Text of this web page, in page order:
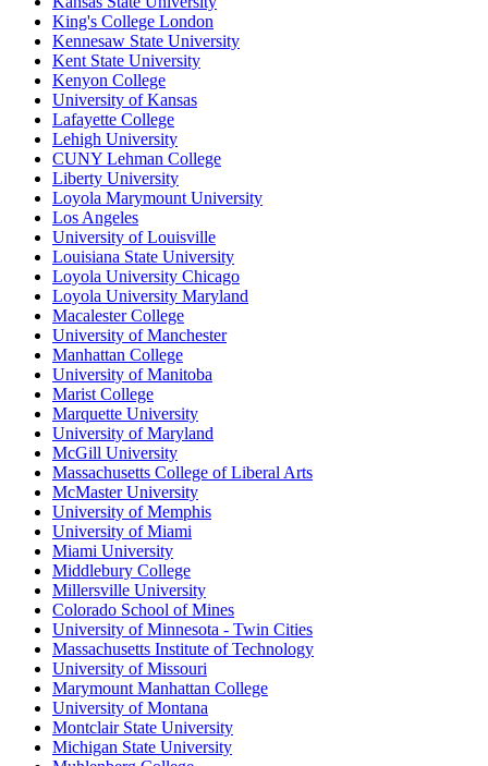
King's College London
Kennesaw State University
Kent State University
Kenyon College
University of Kansas
Lafayette College
Lehigh University
CUNY Lehman College
Liberty University
Loyola Marymount University
Los Angeles
University of Louisville
Louisiana State University
Loyola University Chicago
Loyola University Maryland
Macalester College
University of Manchester
Manhattan College
University of Manitoba
Marist College
Marquette University
University of Maryland
McGill University
Massachusetts College of Liberal Arts
McMaster University
University of Memphis
University of Miami
Miami University
Middlebury College
Millersville University
Colorado School of Mines
University of Minnesota - Twin Cities
Massachusetts Institute of Technology
University of Missouri
Marymount Manhattan College
University of Montana
Montclair State University
Michigan State University